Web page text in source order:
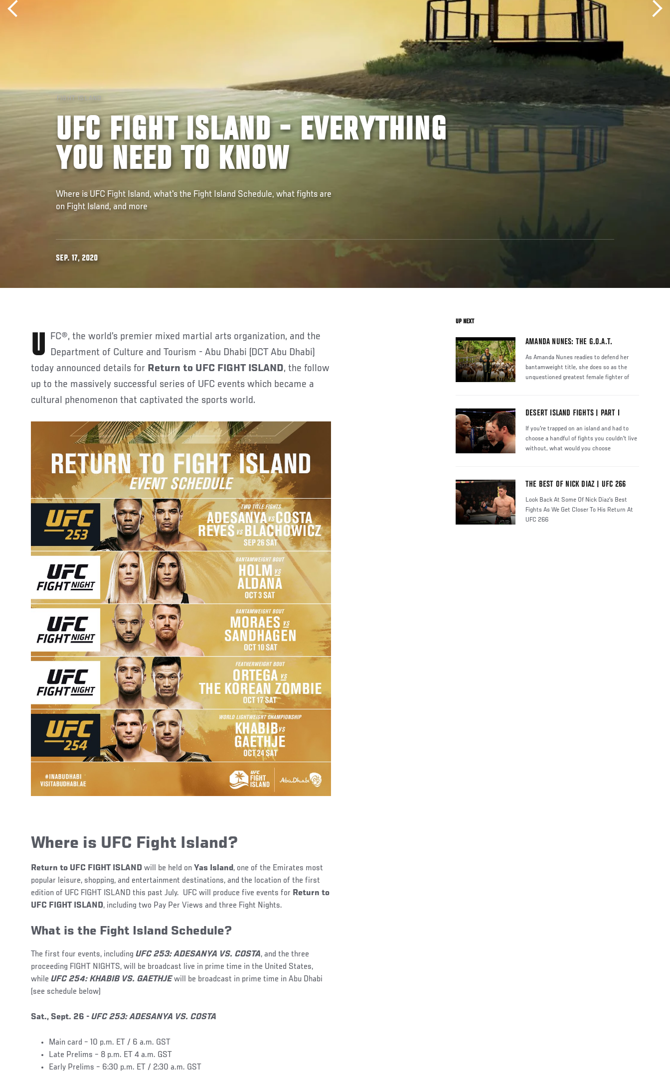
FIGHT ISLAND
UFC FIGHT ISLAND - EVERYTHING
YOU NEED TO KNOW
Where is UFC Fight Island, what's the Fight Island Schedule, what fights are
on Fight Island, and more
SEP. 17, 2020
UFC®, the world’s premier mixed martial arts organization, and the Department of Culture and Tourism - Abu Dhabi (DCT Abu Dhabi)
today announced details for Return to UFC FIGHT ISLAND, the follow
up to the massively successful series of UFC events which became a
cultural phenomenon that captivated the sports world.
Where is UFC Fight Island?
Return to UFC FIGHT ISLAND will be held on Yas Island, one of the Emirates most
popular leisure, shopping, and entertainment destinations, and the location of the first
edition of UFC FIGHT ISLAND this past July. UFC will produce five events for Return to
UFC FIGHT ISLAND, including two Pay Per Views and three Fight Nights.
What is the Fight Island Schedule?
The first four events, including UFC 253: ADESANYA VS. COSTA, and the three
proceeding FIGHT NIGHTS, will be broadcast live in prime time in the United States,
while UFC 254: KHABIB VS. GAETHJEwill be broadcast in prime time in Abu Dhabi
(see schedule below)
Sat., Sept. 26 - UFC 253: ADESANYA VS. COSTA
Main card – 10 p.m. ET / 6 a.m. GST
Late Prelims – 8 p.m. ET 4 a.m. GST
Early Prelims – 6:30 p.m. ET / 2:30 a.m. GST
UP NEXT
AMANDA NUNES: THE G.O.A.T.
As Amanda Nunes readies to defend her
bantamweight title, she does so as the
unquestioned greatest female fighter of
DESERT ISLAND FIGHTS | PART I
If you're trapped on an island and had to
choose a handful of fights you couldn't live
without, what would you choose
THE BEST OF NICK DIAZ | UFC 266
Look Back At Some Of Nick Diaz's Best
Fights As We Get Closer To His Return At
UFC 266